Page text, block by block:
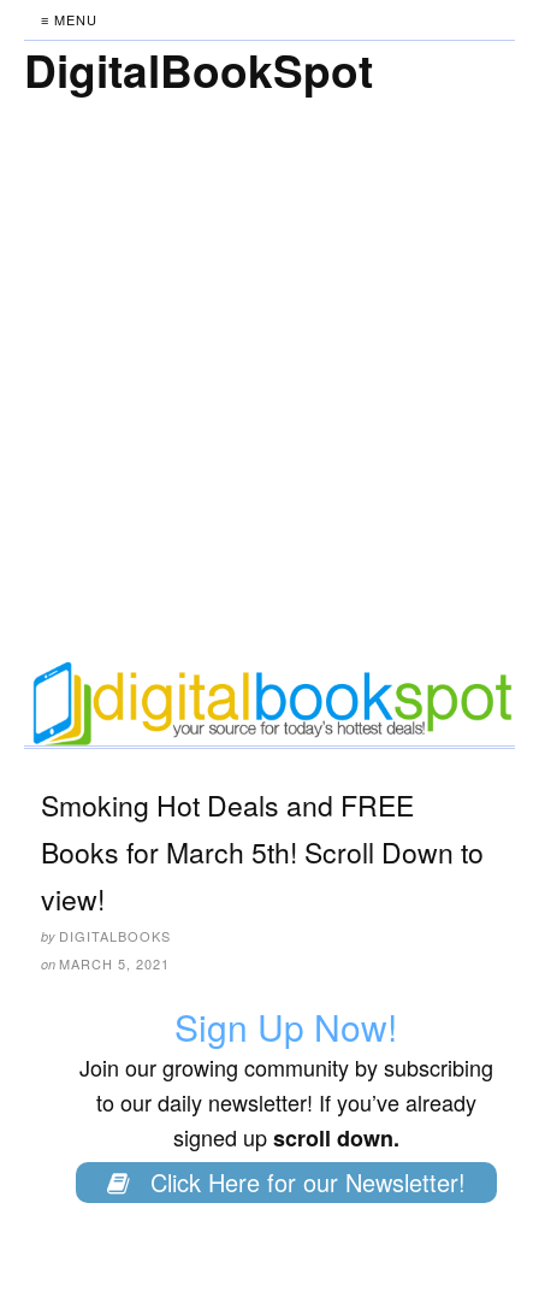
≡ MENU
DigitalBookSpot
Smoking Hot Deals and FREE
Books for March 5th! Scroll Down to
view!
by DIGITALBOOKS
on MARCH 5, 2021
Sign Up Now!
Join our growing community by subscribing
to our daily newsletter! If you’ve already
signed upscroll down.
Click Here for our Newsletter!